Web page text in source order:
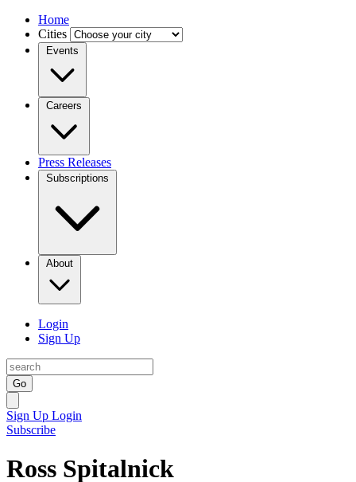
Home
Cities
Events
Careers
Press Releases
Subscriptions
About
Login
Sign Up
Go
Sign Up Login
Subscribe
Ross Spitalnick